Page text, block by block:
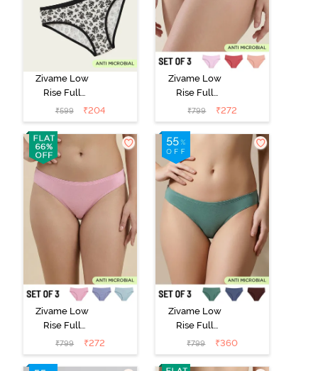
Zivame Low
Rise Full
Coverage Bikini
Panty (Pack of
2) - Multicolor
₹599 ₹204
Zivame Low
Rise Full
Coverage Bikini
Panty (Pack of
3) - Multicolor
₹799 ₹272
Zivame Low
Rise Full
Coverage Bikini
Panty (Pack of
3) - Multicolor
₹799 ₹272
Zivame Low
Rise Full
Coverage Bikini
Panty (Pack of
3) - Multicolor
₹799 ₹360